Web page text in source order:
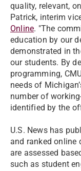
quality, relevant,
Patrick, interim
Online. "The
education by our
demonstrated in
our students. By
programming,
needs of
number of
identified by the
U.S. News has
and ranked online
are assessed
such as student